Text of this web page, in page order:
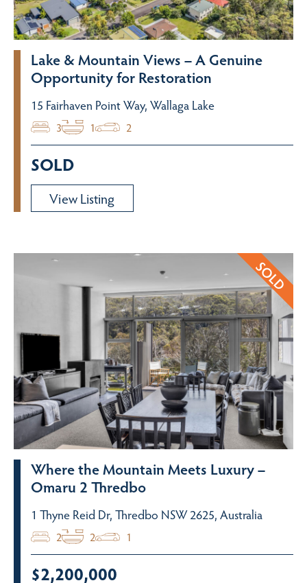
Lake & Mountain Views – A Genuine
Opportunity for Restoration
15 Fairhaven Point Way, Wallaga Lake
3 1 2
SOLD
View Listing
Where the Mountain Meets Luxury –
Omaru 2 Thredbo
1 Thyne Reid Dr, Thredbo NSW 2625, Australia
2 2 1
$2,200,000